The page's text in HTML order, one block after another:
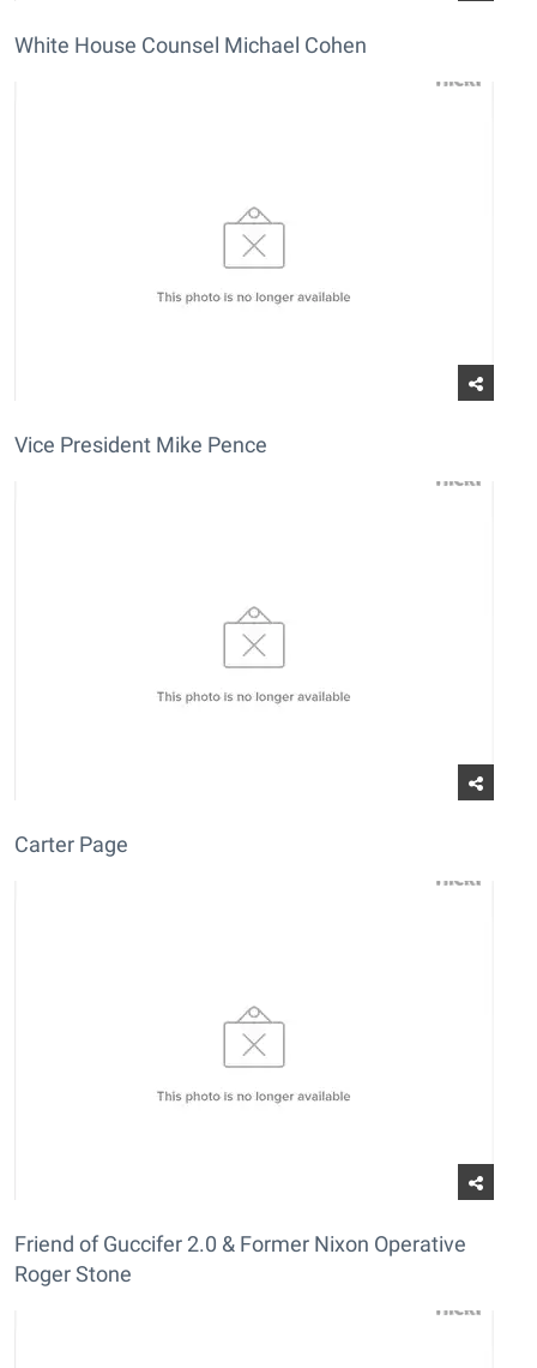
White House Counsel Michael Cohen
Vice President Mike Pence
Carter Page
Friend of Guccifer 2.0 & Former Nixon Operative
Roger Stone